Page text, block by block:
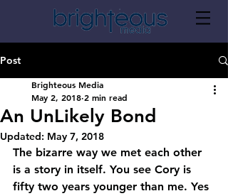
Post
An UnLikely Bond
Brighteous Media
May 2, 2018 2 min read
Updated: May 7, 2018
The bizarre way we met each other
is a story in itself. You see Cory is
fifty two years younger than me. Yes